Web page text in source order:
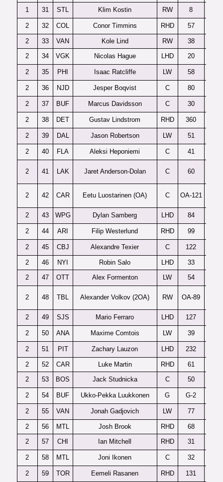
1 31 STL Klim Kostin RW 8
2 32 COL Conor Timmins RHD 57
2 33 VAN Kole Lind RW
38
2
34 VGK Nicolas Hague LHD 20
2 35 PHI Isaac Ratcliffe LW 58
2 36 NJD Jesper Boqvist C 80
2 37 BUF Marcus Davidsson C 30
2 38 DET Gustav Lindstrom RHD 360
2 39 DAL Jason Robertson LW 51
2 40 FLA Aleksi Heponiemi C 41
2 41 LAK Jaret Anderson-Dolan C 60
2 42 CAR Eetu Luostarinen (OA) C OA-121
2 43 WPG Dylan Samberg LHD 84
2 44 ARI Filip Westerlund RHD 99
2 45 CBJ Alexandre Texier C 122
2 46 NYI Robin Salo LHD
33
2
47 OTT Alex Formenton LW 54
2 48 TBL Alexander Volkov (2OA) RW OA-89
2 49 SJS Mario Ferraro LHD 127
2 50 ANA Maxime Comtois LW 39
2 51 PIT Zachary Lauzon LHD 232
2 52 CAR Luke Martin RHD
61
2
53 BOS Jack Studnicka C 50
2 54 BUF Ukko-Pekka Luukkonen G G-2
2 55 VAN Jonah Gadjovich LW 77
2 56 MTL Josh Brook RHD 68
2
57 CHI Ian Mitchell RHD 31
2 58 MTL Joni Ikonen C 32
2 59 TOR Eemeli Rasanen RHD 131